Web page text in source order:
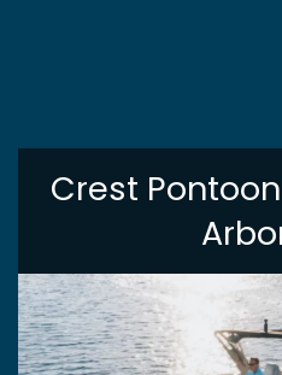
Crest